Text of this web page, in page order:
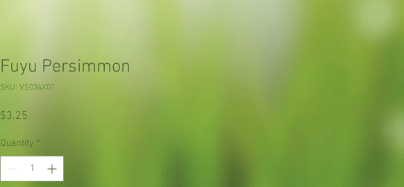
Fuyu Persimmon
SKU: VS034X01
$3.25
Quantity *